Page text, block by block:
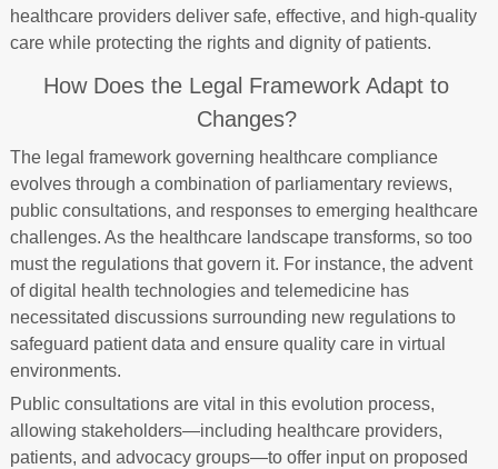
healthcare providers deliver safe, effective, and high-quality
care while protecting the rights and dignity of patients.
How Does the Legal Framework Adapt to
Changes?
The legal framework governing healthcare compliance
evolves through a combination of parliamentary reviews,
public consultations, and responses to emerging healthcare
challenges. As the healthcare landscape transforms, so too
must the regulations that govern it. For instance, the advent
of digital health technologies and telemedicine has
necessitated discussions surrounding new regulations to
safeguard patient data and ensure quality care in virtual
environments.
Public consultations are vital in this evolution process,
allowing stakeholders—including healthcare providers,
patients, and advocacy groups—to offer input on proposed